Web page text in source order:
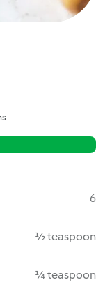
6
½ teaspoon
¼ teaspoon